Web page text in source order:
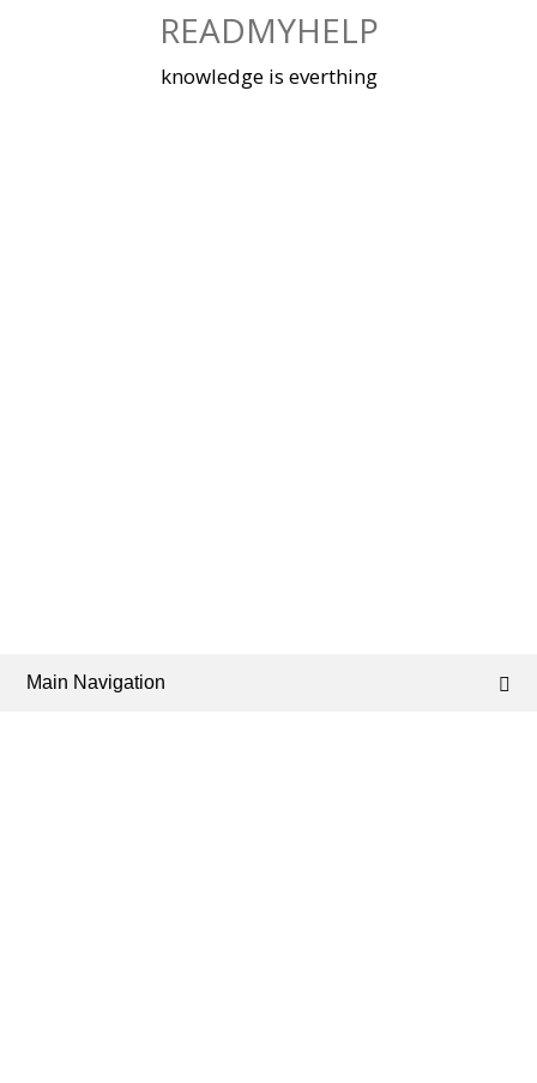
READMYHELP
knowledge is everthing
Main Navigation